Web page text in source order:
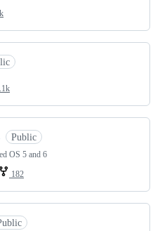
Public
OS 5 and 6
182